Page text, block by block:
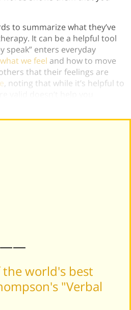
to summarize what they’ve
It can be a helpful tool
enters everyday
we feel and how to move
that their feelings are
, noting that while it’s helpful to
the world's best
"Verbal